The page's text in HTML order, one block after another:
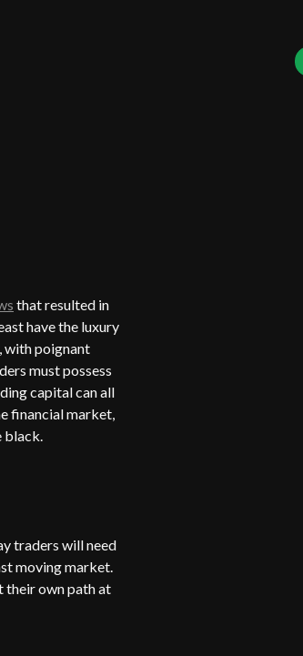
that resulted in
have the luxury
with poignant
must possess
capital can all
financial market,
black.
traders will need
moving market.
their own path at